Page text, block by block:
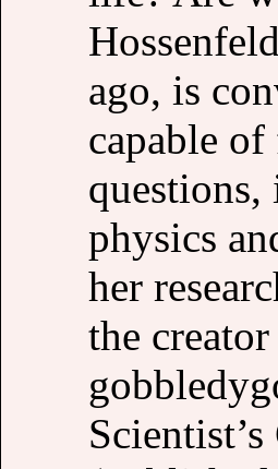
ago, is
capable
physics
her
the